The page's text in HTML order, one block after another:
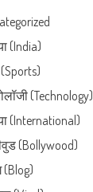
(India)
(Technology)
(International)
(Bollywood)
(Blog)